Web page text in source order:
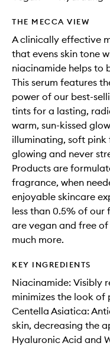
THE MECCA VIEW
A clinically effective
that evens skin tone
niacinamide helps to
This serum features
power of our best-
tints for a lasting,
warm, sun-kissed
illuminating, soft pink
glowing and never
Products are
fragrance, when
enjoyable skincare
less than 0.5% of
are vegan and free
much more.
KEY INGREDIENTS
Niacinamide: Visibly
minimizes the look of
Centella Asiatica:
skin, decreasing the
Hyaluronic Acid and